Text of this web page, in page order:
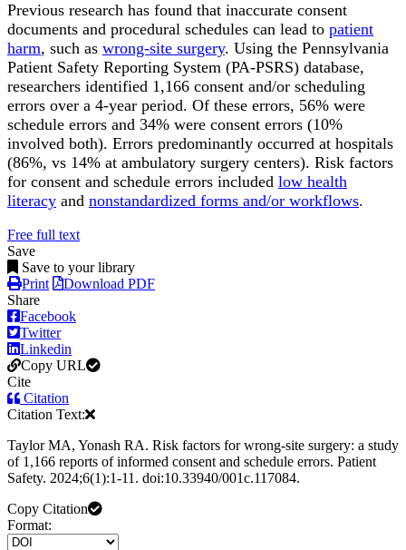
Previous research has found that inaccurate consent
documents and procedural schedules can lead to patient
harm, such as wrong-site surgery. Using the Pennsylvania
Patient Safety Reporting System (PA-PSRS) database,
researchers identified 1,166 consent and/or scheduling
errors over a 4-year period. Of these errors, 56% were
schedule errors and 34% were consent errors (10%
involved both). Errors predominantly occurred at hospitals
(86%, vs 14% at ambulatory surgery centers). Risk factors
for consent and schedule errors included low health
literacy and nonstandardized forms and/or workflows.
Free full text
Save
Save to your library
Print
Download PDF
Share
Facebook
Twitter
Linkedin
Copy URL
Cite
Citation
Citation Text:
Taylor MA, Yonash RA. Risk factors for wrong-site surgery: a study
of 1,166 reports of informed consent and schedule errors. Patient
Safety. 2024;6(1):1-11. doi:10.33940/001c.117084.
Copy Citation
Format: